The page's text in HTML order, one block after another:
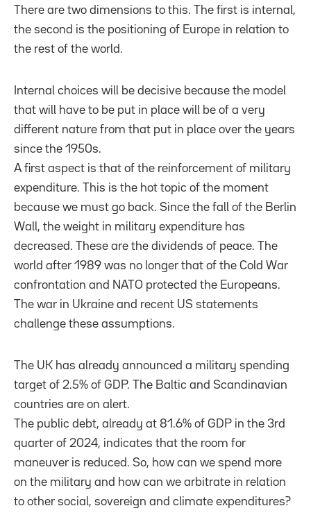
There are two dimensions to this. The first is internal,
the second is the positioning of Europe in relation to
the rest of the world.
Internal choices will be decisive because the model
that will have to be put in place will be of a very
different nature from that put in place over the years
since the 1950s.
A first aspect is that of the reinforcement of military
expenditure. This is the hot topic of the moment
because we must go back. Since the fall of the Berlin
Wall, the weight in military expenditure has
decreased. These are the dividends of peace. The
world after 1989 was no longer that of the Cold War
confrontation and NATO protected the Europeans.
The war in Ukraine and recent US statements
challenge these assumptions.
The UK has already announced a military spending
target of 2.5% of GDP. The Baltic and Scandinavian
countries are on alert.
The public debt, already at 81.6% of GDP in the 3rd
quarter of 2024, indicates that the room for
maneuver is reduced. So, how can we spend more
on the military and how can we arbitrate in relation
to other social, sovereign and climate expenditures?